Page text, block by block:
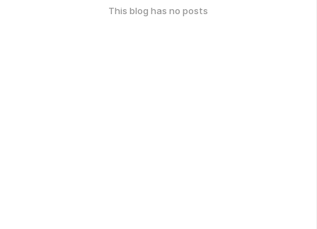
This blog has no posts